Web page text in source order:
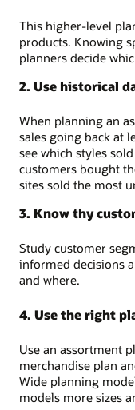
This higher-level
products. Knowing
planners decide
2. Use historical
When planning an
sales going back at
see which styles
customers bought
sites sold the most
3. Know thy
Study customer
informed decisions
and where.
4. Use the right
Use an assortment
merchandise plan
Wide planning
models more sizes